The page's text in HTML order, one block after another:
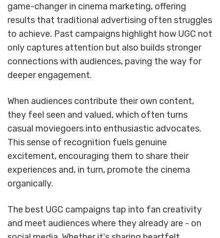
game-changer in cinema marketing, offering
results that traditional advertising often struggles
to achieve. Past campaigns highlight how UGC not
only captures attention but also builds stronger
connections with audiences, paving the way for
deeper engagement.
When audiences contribute their own content,
they feel seen and valued, which often turns
casual moviegoers into enthusiastic advocates.
This sense of recognition fuels genuine
excitement, encouraging them to share their
experiences and, in turn, promote the cinema
organically.
The best UGC campaigns tap into fan creativity
and meet audiences where they already are - on